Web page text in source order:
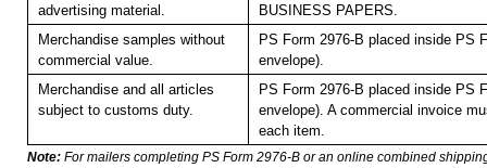
advertising material.
BUSINESS PAPERS.
Merchandise samples without
commercial value.
PS Form 2976-B placed inside PS
envelope).
Merchandise and all articles
subject to customs duty.
PS Form 2976-B placed inside PS
envelope). A commercial invoice
each item.
Note: For mailers completing PS Form 2976-B or an online combined